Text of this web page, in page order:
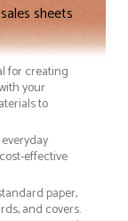
sheets
for creating
your
to
effective
paper,
and covers.